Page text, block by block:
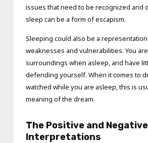
issues that need to be recognized and
sleep can be a form of escapism.
Sleeping could also be a
weaknesses and vulnerabilities. You
surroundings when asleep, and have
defending yourself. When it comes to
watched while you are asleep, this is
meaning of the dream.
The Positive and Negative
Interpretations